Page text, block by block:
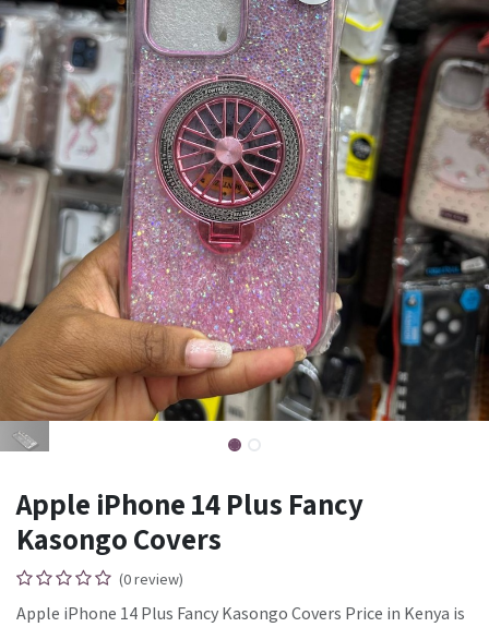
Apple iPhone 14 Plus Fancy
Kasongo Covers
(0 review)
Apple iPhone 14 Plus Fancy Kasongo Covers Price in Kenya is